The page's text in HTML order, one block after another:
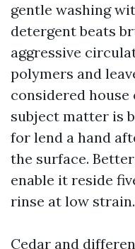
gentle washing
detergent beats
aggressive
polymers and
considered house
subject matter is
for lend a hand
the surface.
enable it reside
rinse at low strain.
Cedar and